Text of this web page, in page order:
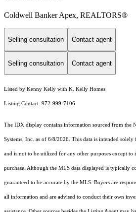
Coldwell Banker Apex, REALTORS®
Selling consultation Contact agent
Selling consultation Contact agent
Listed by Kenny Kelly with K. Kelly Homes
Listing Contact: 972-999-7106
The IDX display contains information sourced from the
Systems, Inc. as of 6/8/2026. This data is intended
and is not to be utilized for any other purposes except
purchase. Although the MLS data displayed is typically
guaranteed to be accurate by the MLS. Buyers are
all information and are advised to conduct their own